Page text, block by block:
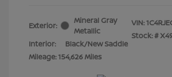
Exterior:
Mineral Gray
Metallic
Interior:
Black/New Saddle
Mileage: 154,626 Miles
VIN:
Stock: #